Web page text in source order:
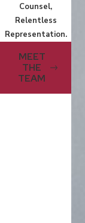
Counsel,
Relentless
Representation.
MEET
THE
TEAM